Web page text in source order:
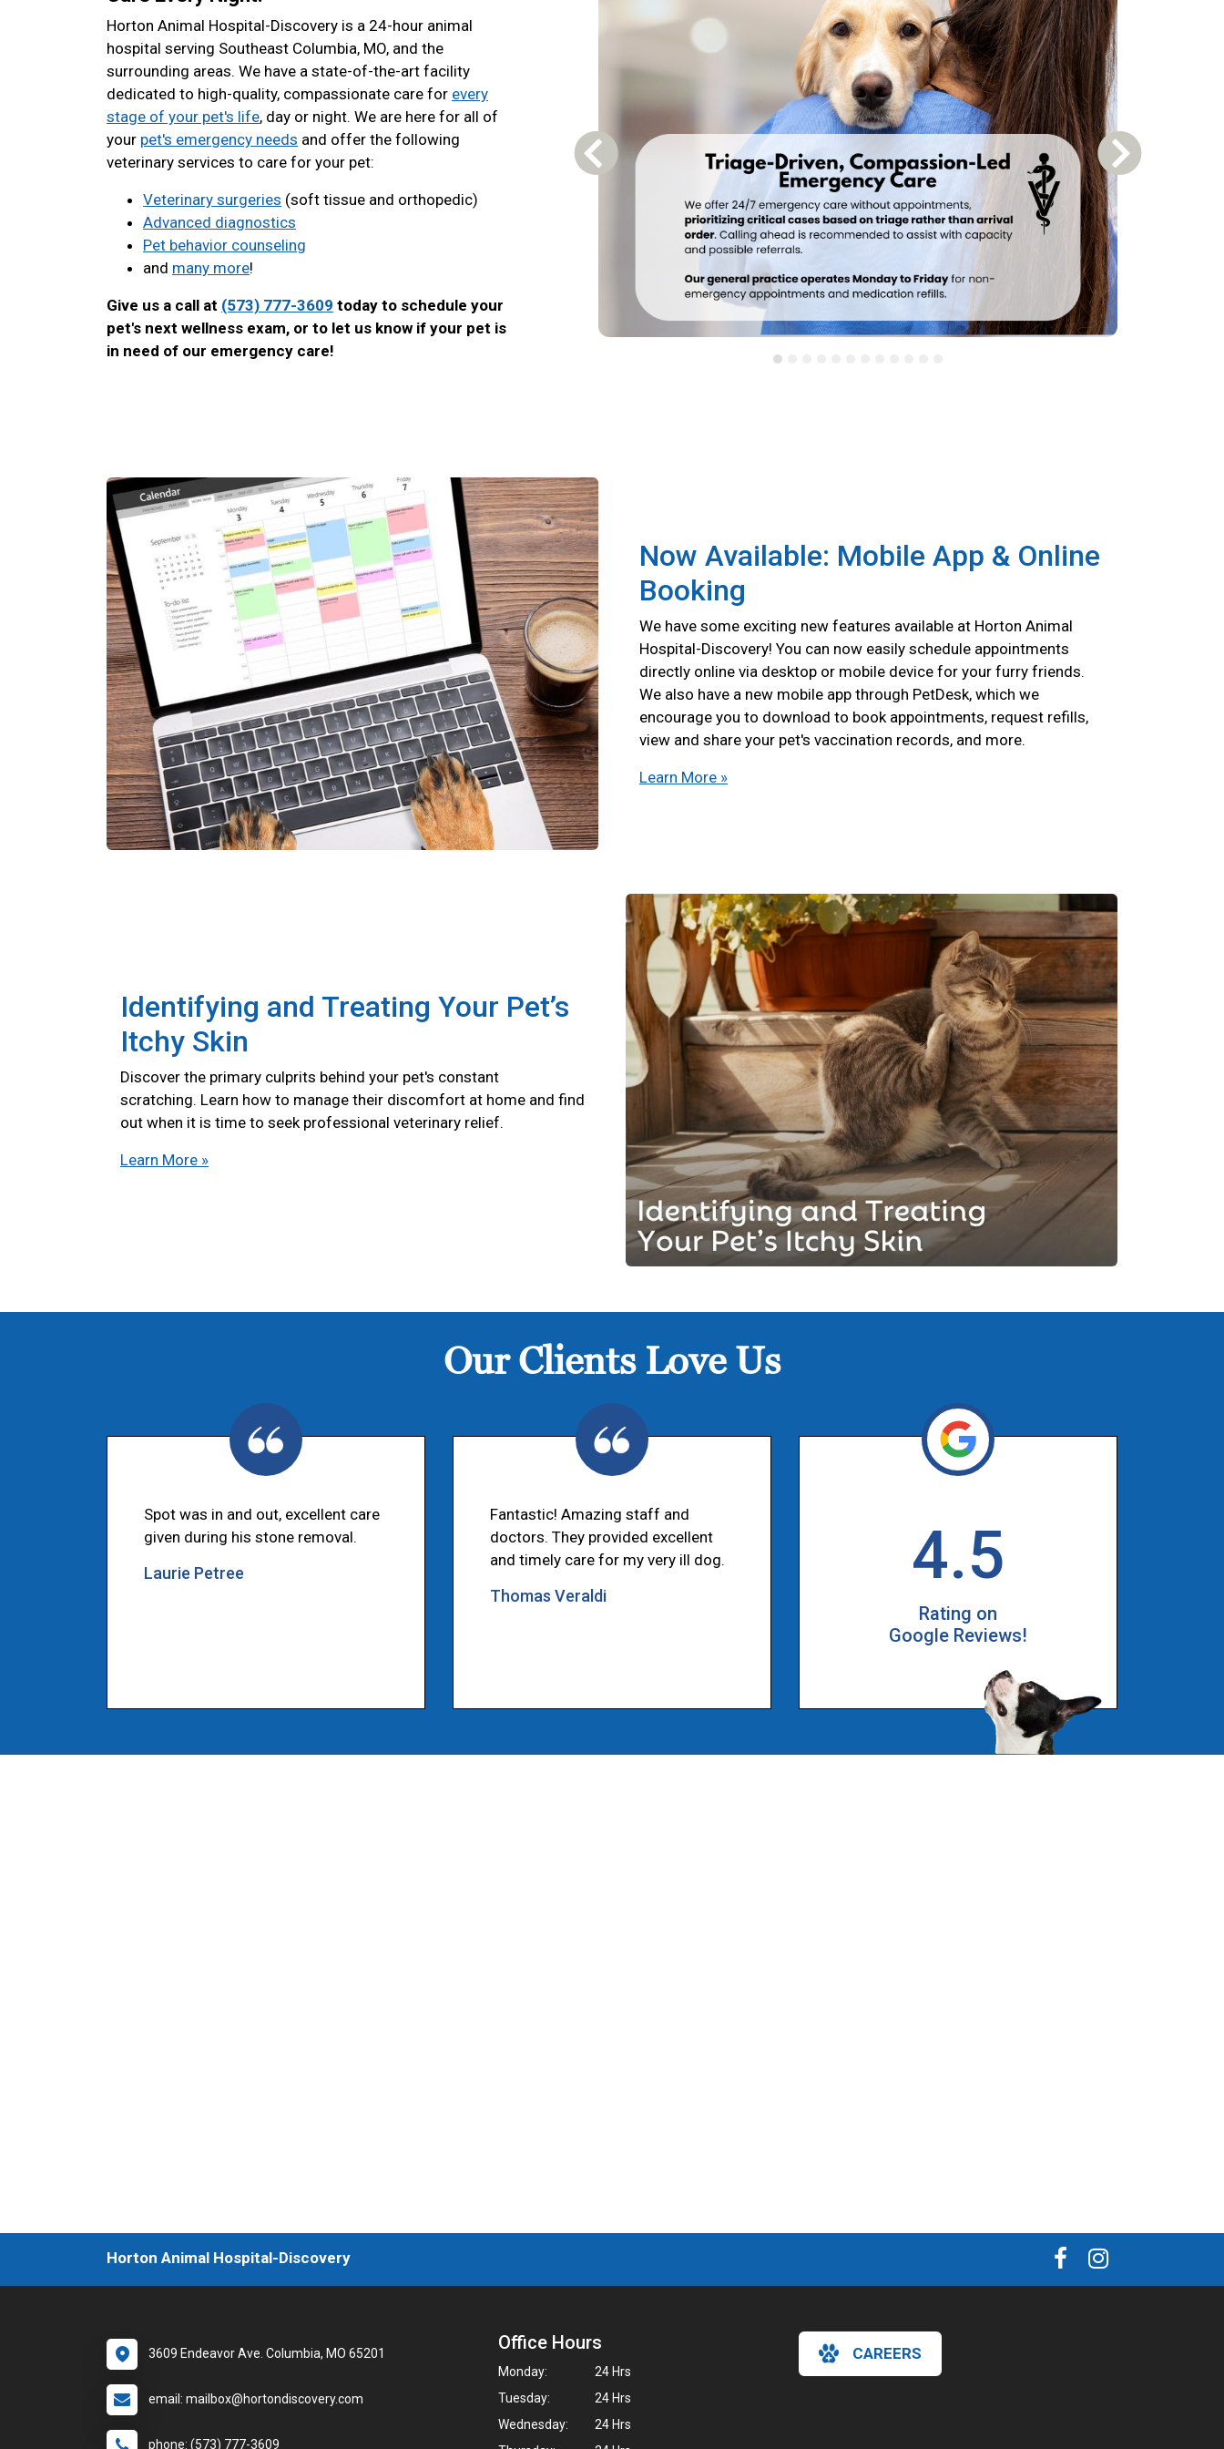
Horton Animal Hospital-Discovery is a 24-hour animal
hospital serving Southeast Columbia, MO, and the
surrounding areas. We have a state-of-the-art facility
dedicated to high-quality, compassionate care for every
stage of your pet's life, day or night. We are here for all of
your pet's emergency needs and offer the following
veterinary services to care for your pet:
Veterinary surgeries (soft tissue and orthopedic)
Advanced diagnostics
Pet behavior counseling
and many more!
Give us a call at (573) 777-3609 today to schedule your
pet's next wellness exam, or to let us know if your pet is
in need of our emergency care!
Previous Carousel Slide Next Slide
Now Available: Mobile App & Online
Booking
We have some exciting new features available at Horton Animal
Hospital-Discovery! You can now easily schedule appointments
directly online via desktop or mobile device for your furry friends.
We also have a new mobile app through PetDesk, which we
encourage you to download to book appointments, request refills,
view and share your pet's vaccination records, and more.
Learn More »
Identifying and Treating Your Pet’s
Itchy Skin
Discover the primary culprits behind your pet's constant
scratching. Learn how to manage their discomfort at home and find
out when it is time to seek professional veterinary relief.
Learn More »
Our Clients Love Us
Spot was in and out, excellent care
given during his stone removal.
Laurie Petree
Fantastic! Amazing staff and
doctors. They provided excellent
and timely care for my very ill dog.
Thomas Veraldi
4.5
Rating on
Google Reviews!
Horton Animal Hospital-Discovery
3609 Endeavor Ave. Columbia, MO 65201
email: mailbox@hortondiscovery.com
phone: (573) 777-3609
Office Hours
Monday:
24 Hrs
Tuesday:
24 Hrs
Wednesday:
24 Hrs
CAREERS